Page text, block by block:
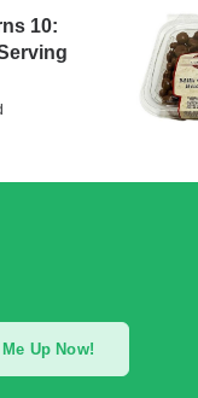
10:
Up Now!